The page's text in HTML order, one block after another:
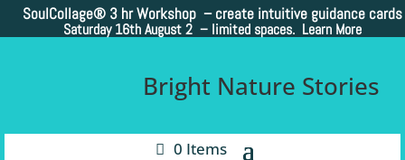
SoulCollage® 3 hr Workshop – create intuitive guidance cards
Saturday 16th August 2 – limited spaces. Learn More
Bright Nature Stories
0 Items